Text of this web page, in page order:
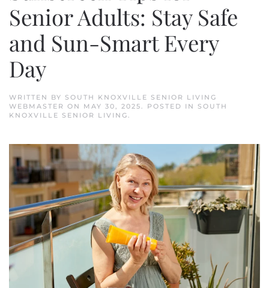
Senior Adults: Stay Safe
and Sun-Smart Every
Day
WRITTEN BY SOUTH KNOXVILLE SENIOR LIVING
WEBMASTER ON MAY 30, 2025. POSTED IN SOUTH
KNOXVILLE SENIOR LIVING.